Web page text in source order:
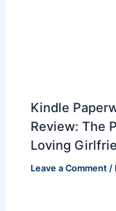
Kindle
Review: The
Loving
Leave a Comment /